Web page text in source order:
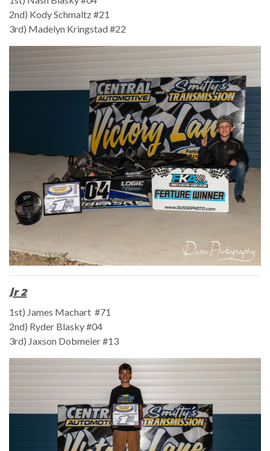
2nd) Kody Schmaltz #21
3rd) Madelyn Kringstad #22
Jr 2
1st) James Machart #71
2nd) Ryder Blasky #04
3rd) Jaxson Dobmeier #13